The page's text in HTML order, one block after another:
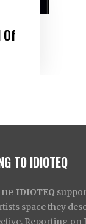
Of
TO IDIOTEQ
IDIOTEQ
space they
Reporting on